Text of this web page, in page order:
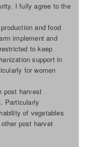
I fully agree to the
and food
implement and
to keep
support in
for women
post harvest
Particularly
of vegetables
post harvet